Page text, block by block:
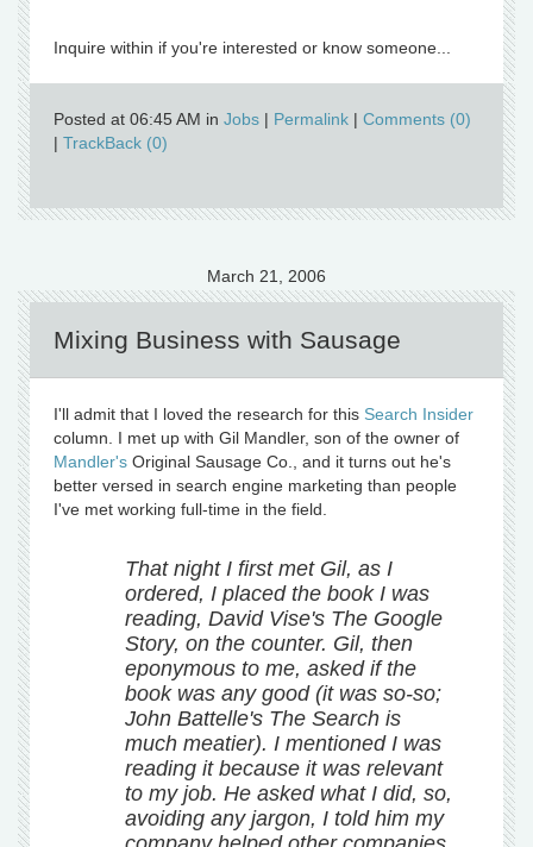
Inquire within if you're interested or know someone...
Posted at 06:45 AM in Jobs | Permalink | Comments (0)
| TrackBack (0)
March 21, 2006
Mixing Business with Sausage
I'll admit that I loved the research for this Search Insider
column. I met up with Gil Mandler, son of the owner of
Mandler's Original Sausage Co., and it turns out he's
better versed in search engine marketing than people
I've met working full-time in the field.
That night I first met Gil, as I
ordered, I placed the book I was
reading, David Vise's The Google
Story, on the counter. Gil, then
eponymous to me, asked if the
book was any good (it was so-so;
John Battelle's The Search is
much meatier). I mentioned I was
reading it because it was relevant
to my job. He asked what I did, so,
avoiding any jargon, I told him my